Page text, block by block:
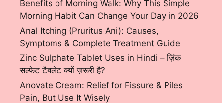
Benefits of Morning Walk: Why This Simple
Morning Habit Can Change Your Day in 2026
Anal Itching (Pruritus Ani): Causes,
Symptoms & Complete Treatment Guide
Zinc Sulphate Tablet Uses in Hindi – ज़िंक
सल्फेट टैबलेट क्यों ज़रूरी है?
Anovate Cream: Relief for Fissure & Piles
Pain, But Use It Wisely